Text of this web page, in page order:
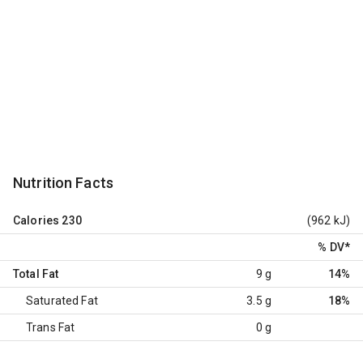
Nutrition Facts
Calories 230 (962 kJ)
% DV*
Total Fat 9 g 14%
Saturated Fat 3.5 g 18%
Trans Fat 0 g